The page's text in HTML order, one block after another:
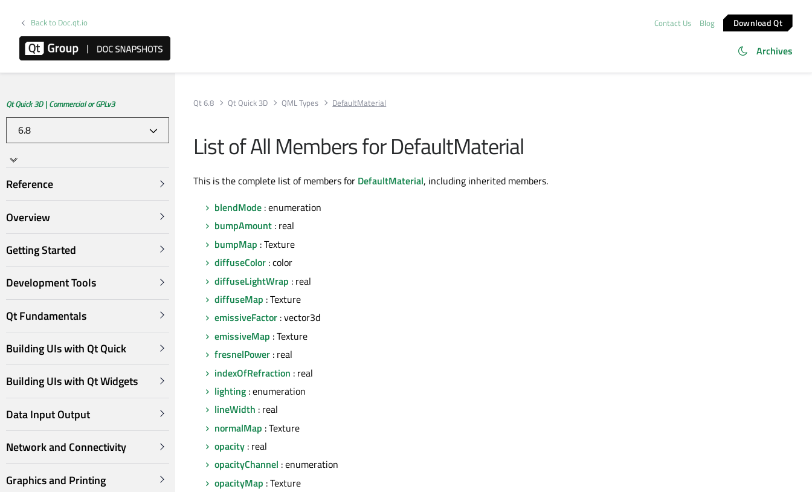
Back to Doc.qt.io Contact Us Blog Download Qt
Archives
Qt Quick 3D | Commercial or GPLv3
Reference
Overview
Getting Started
Development Tools
Qt Fundamentals
Building UIs with Qt Quick
Building UIs with Qt Widgets
Data Input Output
Network and Connectivity
Graphics and Printing
Qt 6.8 Qt Quick 3D QML Types DefaultMaterial
List of All Members for DefaultMaterial
This is the complete list of members for DefaultMaterial, including inherited members.
blendMode : enumeration
bumpAmount : real
bumpMap : Texture
diffuseColor : color
diffuseLightWrap : real
diffuseMap : Texture
emissiveFactor : vector3d
emissiveMap : Texture
fresnelPower : real
indexOfRefraction : real
lighting : enumeration
lineWidth : real
normalMap : Texture
opacity : real
opacityChannel : enumeration
opacityMap : Texture